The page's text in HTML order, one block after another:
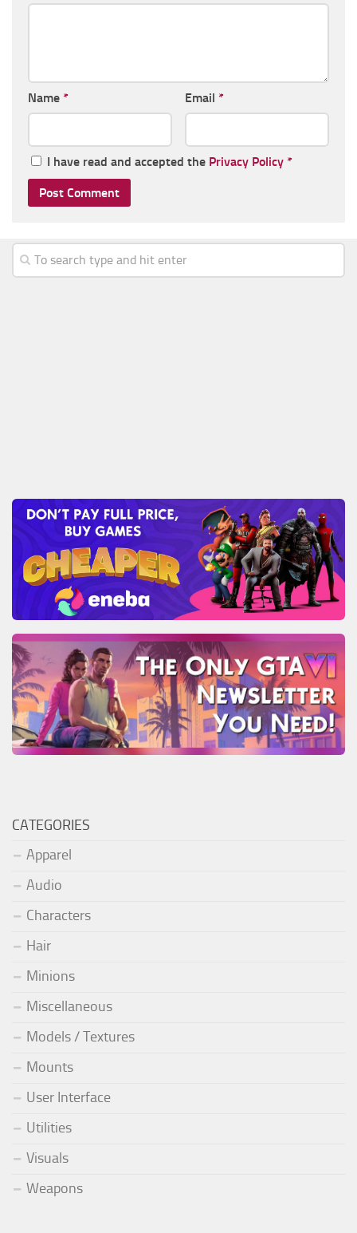
Name * Email *
I have read and accepted the Privacy Policy *
CATEGORIES
Apparel
Audio
Characters
Hair
Minions
Miscellaneous
Models / Textures
Mounts
User Interface
Utilities
Visuals
Weapons